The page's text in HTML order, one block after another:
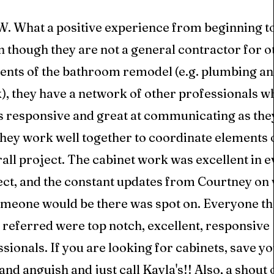
What a positive experience from beginning
though they are not a general contractor for
of the bathroom remodel (e.g. plumbing
they have a network of other professionals
responsive and great at communicating as
work well together to coordinate elements
project. The cabinet work was excellent in
and the constant updates from Courtney on
would be there was spot on. Everyone
referred were top notch, excellent, responsive
If you are looking for cabinets, save
anguish and just call Kayla's!! Also, a shout